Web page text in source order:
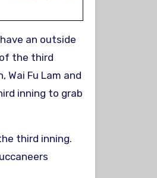
an outside
of the third
Wai Fu Lam and
inning to grab
third inning.